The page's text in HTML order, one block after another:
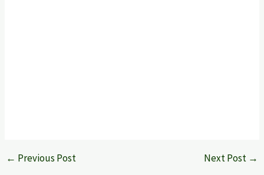
← Previous Post Next Post →